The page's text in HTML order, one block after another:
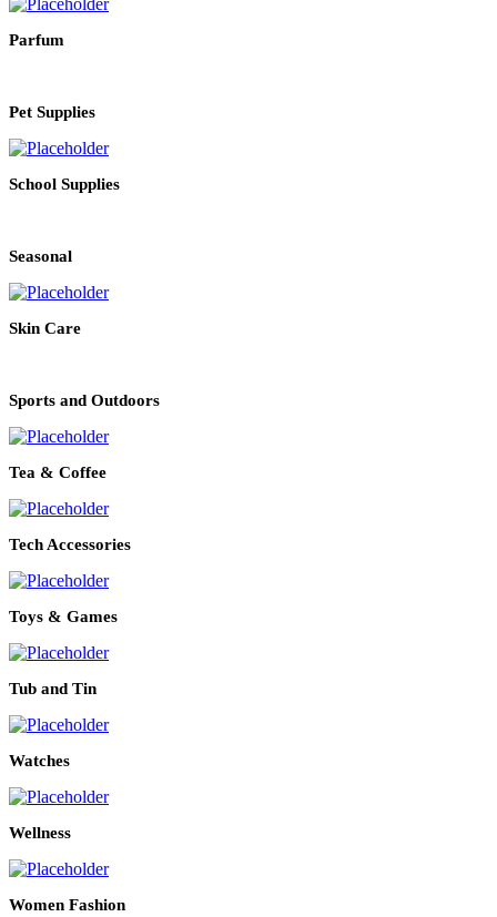
Parfum
Pet Supplies
School Supplies
Seasonal
Skin Care
Sports and Outdoors
Tea & Coffee
Tech Accessories
Toys & Games
Tub and Tin
Watches
Wellness
Women Fashion